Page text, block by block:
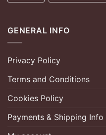
GENERAL INFO
Privacy Policy
Terms and Conditions
Cookies Policy
Payments & Shipping Info